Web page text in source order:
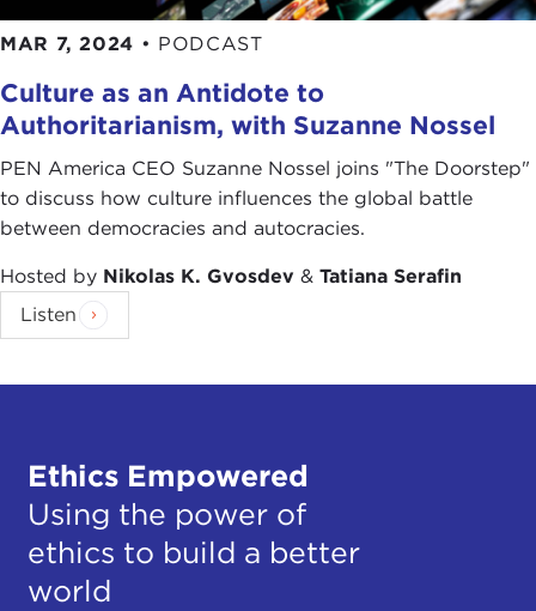
MAR 7, 2024 • PODCAST
Culture as an Antidote to
Authoritarianism, with Suzanne Nossel
PEN America CEO Suzanne Nossel joins "The Doorstep"
to discuss how culture influences the global battle
between democracies and autocracies.
Hosted by Nikolas K. Gvosdev & Tatiana Serafin
Listen
Ethics Empowered
Using the power of
ethics to build a better
world